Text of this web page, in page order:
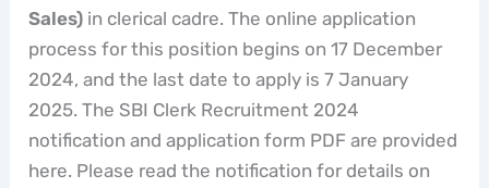
Sales) in clerical cadre. The online application
process for this position begins on 17 December
2024, and the last date to apply is 7 January
2025. The SBI Clerk Recruitment 2024
notification and application form PDF are provided
here. Please read the notification for details on